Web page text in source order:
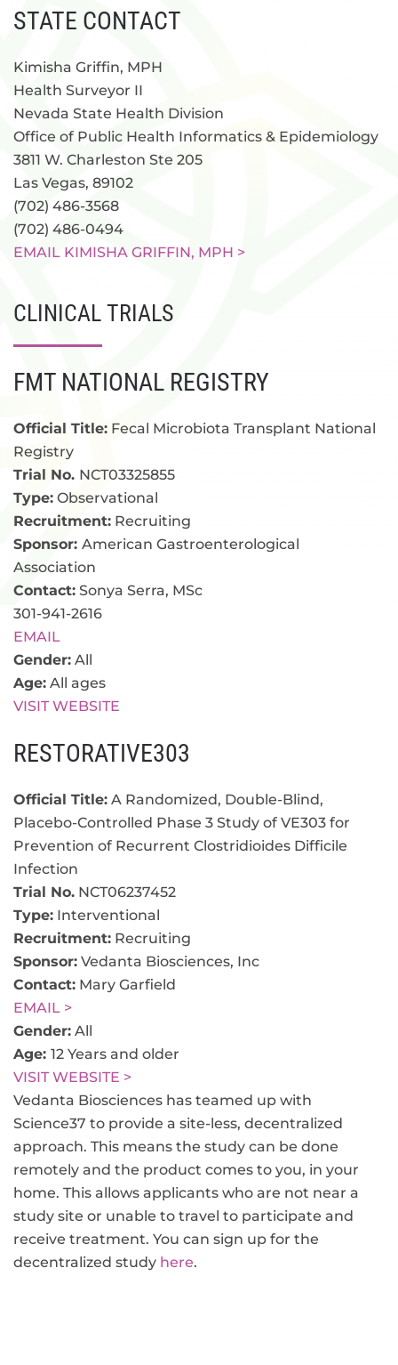
STATE CONTACT
Kimisha Griffin, MPH
Health Surveyor II
Nevada State Health Division
Office of Public Health Informatics & Epidemiology
3811 W. Charleston Ste 205
Las Vegas, 89102
(702) 486-3568
(702) 486-0494
EMAIL KIMISHA GRIFFIN, MPH >
CLINICAL TRIALS
FMT NATIONAL REGISTRY
Official Title: Fecal Microbiota Transplant National
Registry
Trial No. NCT03325855
Type: Observational
Recruitment: Recruiting
Sponsor: American Gastroenterological
Association
Contact: Sonya Serra, MSc
301-941-2616
EMAIL
Gender: All
Age: All ages
VISIT WEBSITE
RESTORATIVE303
Official Title: A Randomized, Double-Blind,
Placebo-Controlled Phase 3 Study of VE303 for
Prevention of Recurrent Clostridioides Difficile
Infection
Trial No. NCT06237452
Type: Interventional
Recruitment: Recruiting
Sponsor: Vedanta Biosciences, Inc
Contact: Mary Garfield
EMAIL >
Gender: All
Age: 12 Years and older
VISIT WEBSITE >
Vedanta Biosciences has teamed up with
Science37 to provide a site-less, decentralized
approach. This means the study can be done
remotely and the product comes to you, in your
home. This allows applicants who are not near a
study site or unable to travel to participate and
receive treatment. You can sign up for the
decentralized study here.